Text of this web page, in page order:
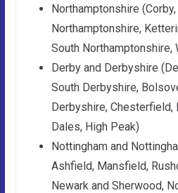
Northamptonshire
Northamptonshire,
South Northamptonshire,
Derby and Derbyshire
South Derbyshire,
Derbyshire, Chesterfield,
Dales, High Peak)
Nottingham and
Ashfield, Mansfield,
Newark and Sherwood,